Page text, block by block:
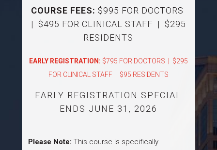
COURSE FEES: $995 FOR DOCTORS
| $495 FOR CLINICAL STAFF | $295
RESIDENTS
EARLY REGISTRATION: $795 FOR DOCTORS | $295
FOR CLINICAL STAFF | $95 RESIDENTS
EARLY REGISTRATION SPECIAL
ENDS JUNE 31, 2026
Please Note: This course is specifically